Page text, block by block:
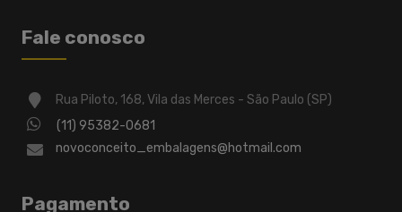
Fale conosco
Rua Piloto, 168, Vila das Merces - São Paulo (SP)
(11) 95382-0681
novoconceito_embalagens@hotmail.com
Pagamento